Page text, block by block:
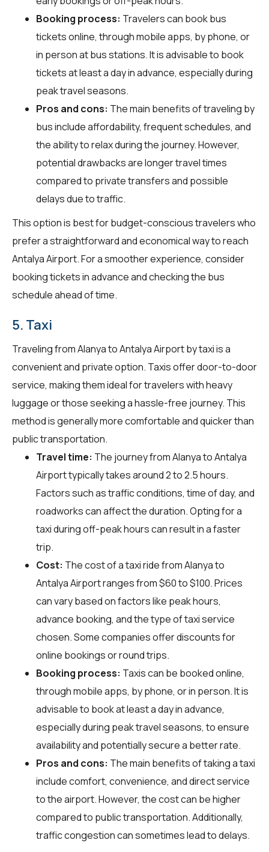
Booking process: Travelers can book bus
tickets online, through mobile apps, by phone, or
in person at bus stations. It is advisable to book
tickets at least a day in advance, especially during
peak travel seasons.
Pros and cons: The main benefits of traveling by
bus include affordability, frequent schedules, and
the ability to relax during the journey. However,
potential drawbacks are longer travel times
compared to private transfers and possible
delays due to traffic.
This option is best for budget-conscious travelers who
prefer a straightforward and economical way to reach
Antalya Airport. For a smoother experience, consider
booking tickets in advance and checking the bus
schedule ahead of time.
5. Taxi
Traveling from Alanya to Antalya Airport by taxi is a
convenient and private option. Taxis offer door-to-door
service, making them ideal for travelers with heavy
luggage or those seeking a hassle-free journey. This
method is generally more comfortable and quicker than
public transportation.
Travel time: The journey from Alanya to Antalya
Airport typically takes around 2 to 2.5 hours.
Factors such as traffic conditions, time of day, and
roadworks can affect the duration. Opting for a
taxi during off-peak hours can result in a faster
trip.
Cost: The cost of a taxi ride from Alanya to
Antalya Airport ranges from $60 to $100. Prices
can vary based on factors like peak hours,
advance booking, and the type of taxi service
chosen. Some companies offer discounts for
online bookings or round trips.
Booking process: Taxis can be booked online,
through mobile apps, by phone, or in person. It is
advisable to book at least a day in advance,
especially during peak travel seasons, to ensure
availability and potentially secure a better rate.
Pros and cons: The main benefits of taking a taxi
include comfort, convenience, and direct service
to the airport. However, the cost can be higher
compared to public transportation. Additionally,
traffic congestion can sometimes lead to delays.